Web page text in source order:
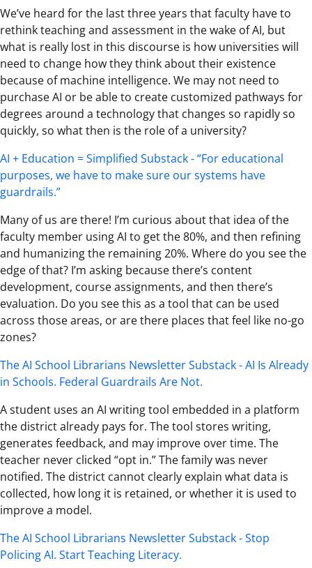
We’ve heard for the last three years that faculty have to
rethink teaching and assessment in the wake of AI, but
what is really lost in this discourse is how universities will
need to change how they think about their existence
because of machine intelligence. We may not need to
purchase AI or be able to create customized pathways for
degrees around a technology that changes so rapidly so
quickly, so what then is the role of a university?
AI + Education = Simplified Substack - “For educational
purposes, we have to make sure our systems have
guardrails.”
Many of us are there! I’m curious about that idea of the
faculty member using AI to get the 80%, and then refining
and humanizing the remaining 20%. Where do you see the
edge of that? I’m asking because there’s content
development, course assignments, and then there’s
evaluation. Do you see this as a tool that can be used
across those areas, or are there places that feel like no-go
zones?
The AI School Librarians Newsletter Substack - AI Is Already
in Schools. Federal Guardrails Are Not.
A student uses an AI writing tool embedded in a platform
the district already pays for. The tool stores writing,
generates feedback, and may improve over time. The
teacher never clicked “opt in.” The family was never
notified. The district cannot clearly explain what data is
collected, how long it is retained, or whether it is used to
improve a model.
The AI School Librarians Newsletter Substack - Stop
Policing AI. Start Teaching Literacy.